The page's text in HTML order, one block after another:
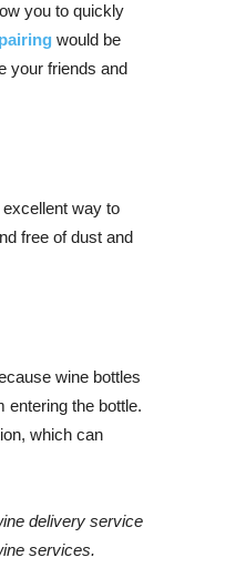
you to quickly
would be
your friends and
way to
free of dust and
wine bottles
entering the bottle.
which can
delivery service
services.